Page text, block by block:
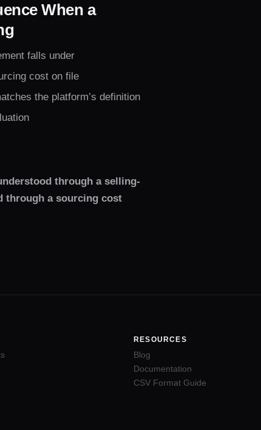
When a
falls under
cost on file
the platform’s definition
through a selling-
through a sourcing cost
RESOURCES
Blog
Documentation
CSV Format Guide